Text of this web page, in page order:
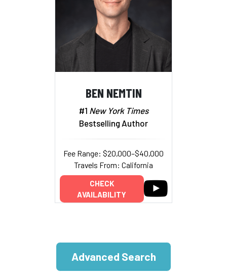
BEN NEMTIN
#1 New York Times
Bestselling Author
Fee Range: $20,000–$40,000
Travels From: California
CHECK
AVAILABILITY
Advanced Search